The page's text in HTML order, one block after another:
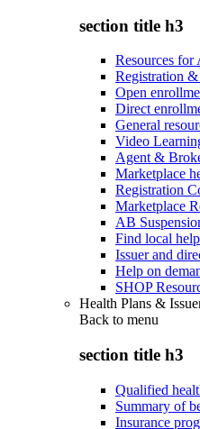
section title h3
Resources
Registration
Open
Direct
General
Video
Agent &
Marketplace
Registration
Marketplace
AB
Find local help
Issuer and
Help on
SHOP
Health Plans &
Back to menu
section title h3
Qualified
Summary of
Insurance